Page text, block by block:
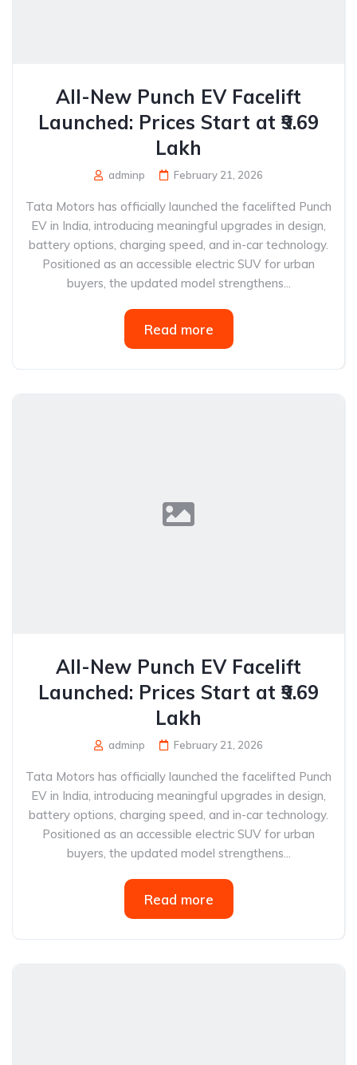
All-New Punch EV Facelift
Launched: Prices Start at ₹9.69
Lakh
adminp February 21, 2026
Tata Motors has officially launched the facelifted Punch
EV in India, introducing meaningful upgrades in design,
battery options, charging speed, and in-car technology.
Positioned as an accessible electric SUV for urban
buyers, the updated model strengthens...
Read more
All-New Punch EV Facelift
Launched: Prices Start at ₹9.69
Lakh
adminp February 21, 2026
Tata Motors has officially launched the facelifted Punch
EV in India, introducing meaningful upgrades in design,
battery options, charging speed, and in-car technology.
Positioned as an accessible electric SUV for urban
buyers, the updated model strengthens...
Read more